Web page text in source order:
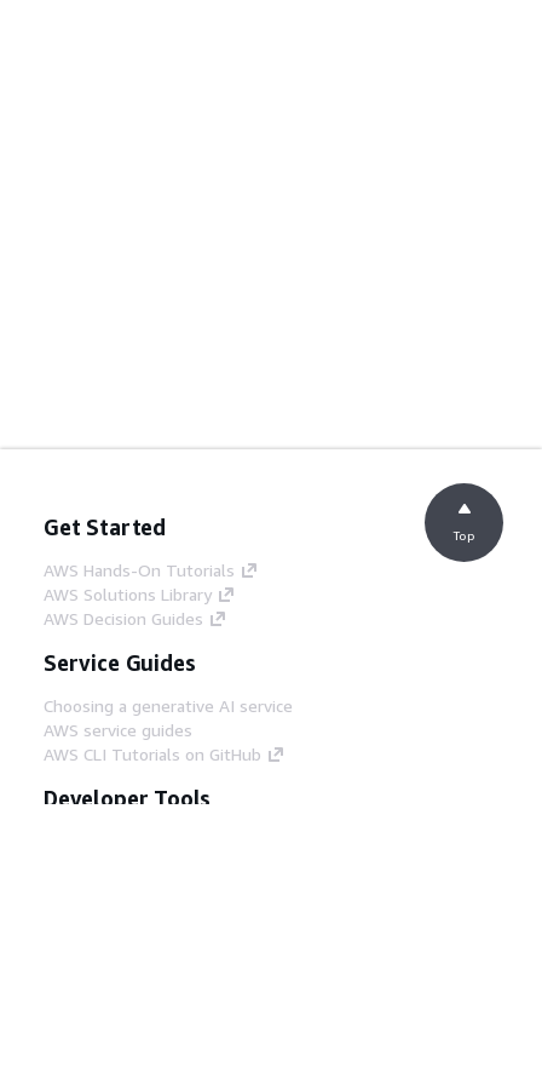
Get Started
AWS Hands-On Tutorials
AWS Solutions Library
AWS Decision Guides
Service Guides
Choosing a generative AI service
AWS service guides
AWS CLI Tutorials on GitHub
Developer Tools
Top